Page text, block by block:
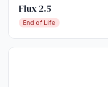
Flux 2.5
End of Life